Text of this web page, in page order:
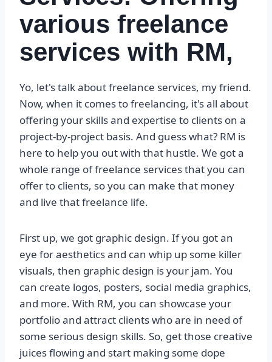
various freelance
services with RM,
Yo, let's talk about freelance services, my friend.
Now, when it comes to freelancing, it's all about
offering your skills and expertise to clients on a
project-by-project basis. And guess what? RM is
here to help you out with that hustle. We got a
whole range of freelance services that you can
offer to clients, so you can make that money
and live that freelance life.
First up, we got graphic design. If you got an
eye for aesthetics and can whip up some killer
visuals, then graphic design is your jam. You
can create logos, posters, social media graphics,
and more. With RM, you can showcase your
portfolio and attract clients who are in need of
some serious design skills. So, get those creative
juices flowing and start making some dope